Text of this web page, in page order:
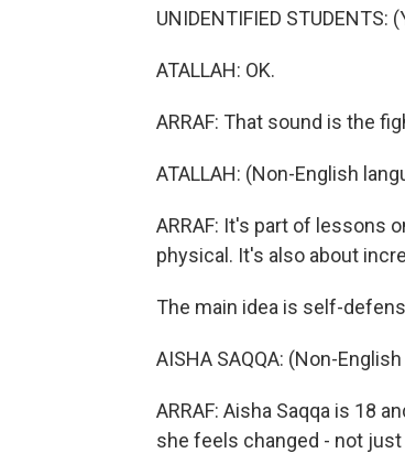
UNIDENTIFIED STUDENTS:
ATALLAH: OK.
ARRAF: That sound is the
ATALLAH: (Non-English
ARRAF: It's part of lessons
physical. It's also about
The main idea is self-
AISHA SAQQA: (Non-
ARRAF: Aisha Saqqa is 18
she feels changed - not